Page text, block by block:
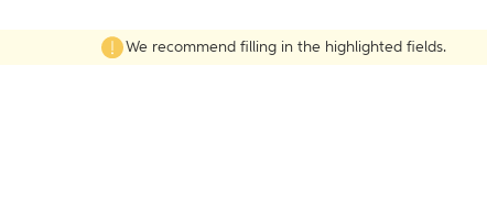
We recommend filling in the highlighted fields.